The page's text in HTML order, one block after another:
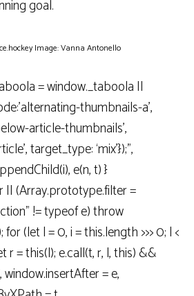
goal.
Image: Vanna Antonello
= window._taboola ||
thumbnails-a’,
article-thumbnails’,
target_type: ‘mix’});”,
e(n, t) }
(Array.prototype.filter =
!= typeof e) throw
(let l = 0, i = this.length >>> 0; l <
r = this(l); e.call(t, r, l, this) &&
= e,